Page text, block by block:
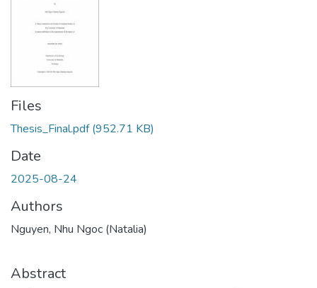
Files
Thesis_Final.pdf(952.71 KB)
Date
2025-08-24
Authors
Nguyen, Nhu Ngoc (Natalia)
Abstract